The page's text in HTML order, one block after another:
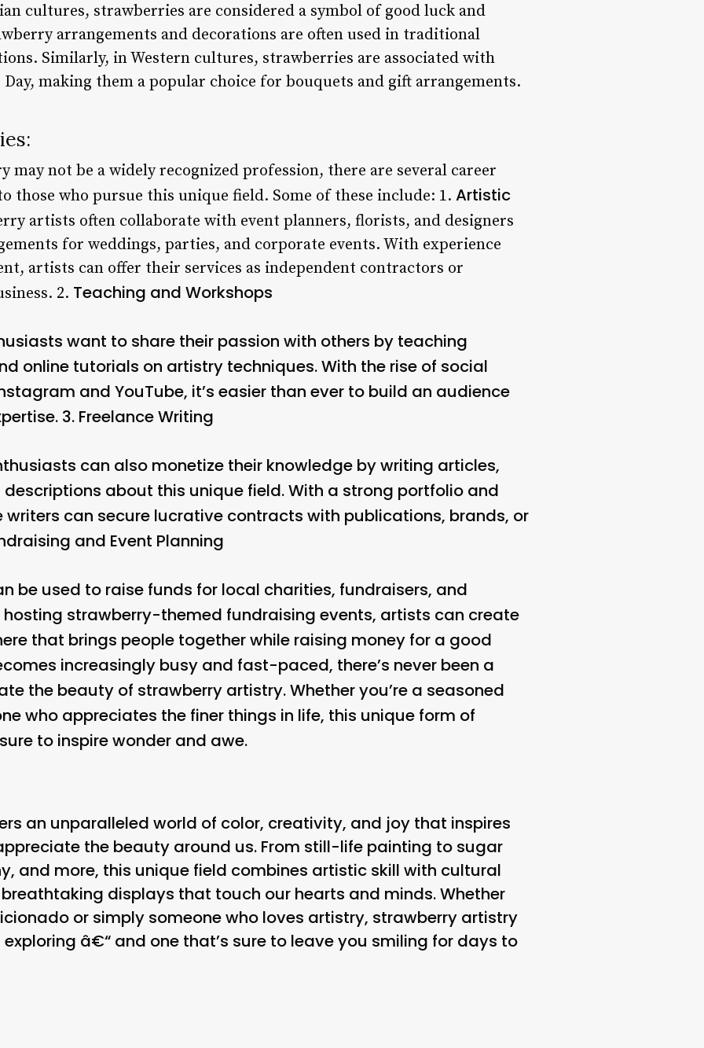
cultures, strawberries are considered a symbol of good luck and
arrangements and decorations are often used in traditional
Similarly, in Western cultures, strawberries are associated with
Day, making them a popular choice for bouquets and gift arrangements.
not be a widely recognized profession, there are several career
those who pursue this unique field. Some of these include: 1. Artistic
artists often collaborate with event planners, florists, and designers
for weddings, parties, and corporate events. With experience
artists can offer their services as independent contractors or
2. Teaching and Workshops
want to share their passion with others by teaching
online tutorials on artistry techniques. With the rise of social
and YouTube, it’s easier than ever to build an audience
3. Freelance Writing
can also monetize their knowledge by writing articles,
about this unique field. With a strong portfolio and
writers can secure lucrative contracts with publications, brands, or
and Event Planning
be used to raise funds for local charities, fundraisers, and
hosting strawberry-themed fundraising events, artists can create
that brings people together while raising money for a good
increasingly busy and fast-paced, there’s never been a
the beauty of strawberry artistry. Whether you’re a seasoned
who appreciates the finer things in life, this unique form of
to inspire wonder and awe.
an unparalleled world of color, creativity, and joy that inspires
the beauty around us. From still-life painting to sugar
and more, this unique field combines artistic skill with cultural
displays that touch our hearts and minds. Whether
or simply someone who loves artistry, strawberry artistry
â€“ and one that’s sure to leave you smiling for days to